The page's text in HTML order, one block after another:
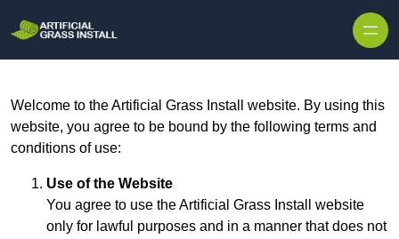
Welcome to the Artificial Grass Install website. By using this
website, you agree to be bound by the following terms and
conditions of use:
Use of the Website
You agree to use the Artificial Grass Install website
only for lawful purposes and in a manner that does not